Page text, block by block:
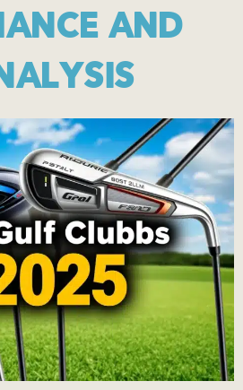
AND